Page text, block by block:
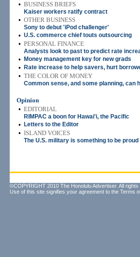
• BUSINESS BRIEFS
Kaiser workers ratify contract
• OTHER BUSINESS
Sony to debut 'iPod challenger'
• U.S. commerce chief touts outsourcing
• PERSONAL FINANCE
Analysts look to past to predict rate
• Money management key for new grads
• Rate increase to help savers, hurt
• THE COLOR OF MONEY
Common sense, and some planning, can
Opinion
• EDITORIAL
RIMPAC a boon for Hawai'i, the Pacific
• Letters to the Editor
• ISLAND VOICES
The U.S. military is something to be proud
©COPYRIGHT 2010 The Honolulu Advertiser. All rights
Use of this site signifies your agreement to the Terms